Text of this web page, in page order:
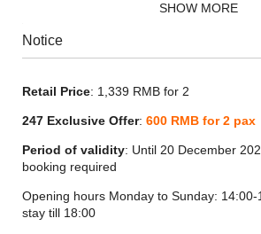
Yi Lounge is an exciting new addition to
nightlife scene and a must-visit spot for
mixologists serve up wine, champagne,
by tasty snacks and refreshments.
SHOW MORE
Notice
Retail Price: 1,339 RMB for 2
247 Exclusive Offer: 600 RMB for 2 pax
Period of validity: Until 20 December
booking required
Opening hours Monday to Sunday:
stay till 18:00